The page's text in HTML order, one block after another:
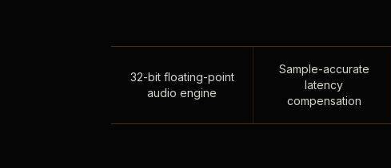
32-bit floating-point
audio engine
Sample-accurate
latency
compensation